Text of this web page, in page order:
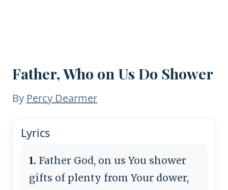
Father, Who on Us Do Shower
By Percy Dearmer
Lyrics
1. Father God, on us You shower
gifts of plenty from Your dower,